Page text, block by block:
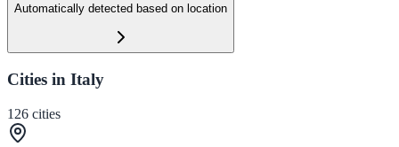
Automatically detected based on location
Cities in Italy
126 cities